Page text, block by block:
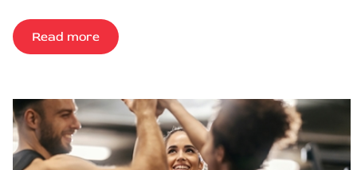
Read more